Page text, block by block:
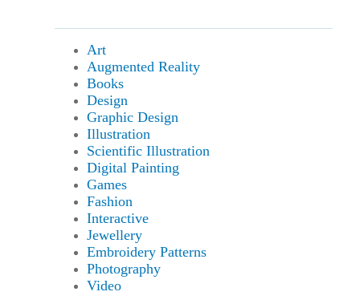
Art
Augmented Reality
Books
Design
Graphic Design
Illustration
Scientific Illustration
Digital Painting
Games
Fashion
Interactive
Jewellery
Embroidery Patterns
Photography
Video